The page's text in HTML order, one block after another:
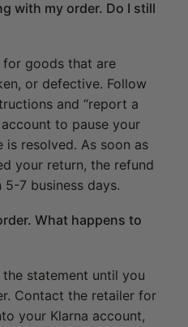
with my order. Do I still
goods that are
or defective. Follow
and “report a
to pause your
is resolved. As soon as
your return, the refund
7 business days.
What happens to
statement until you
Contact the retailer for
your Klarna account,